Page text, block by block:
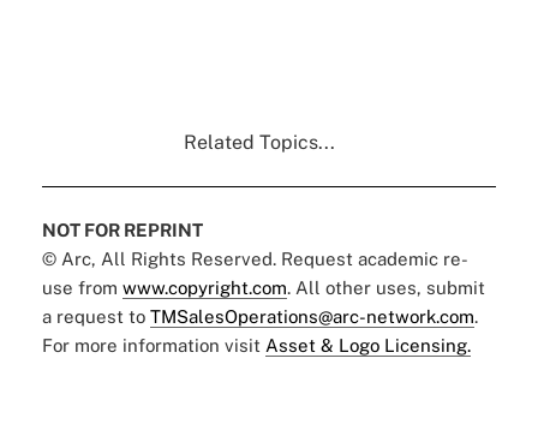
Related Topics...
NOT FOR REPRINT
© Arc, All Rights Reserved. Request academic re-
use from www.copyright.com. All other uses, submit
a request to TMSalesOperations@arc-network.com.
For more information visit Asset & Logo Licensing.